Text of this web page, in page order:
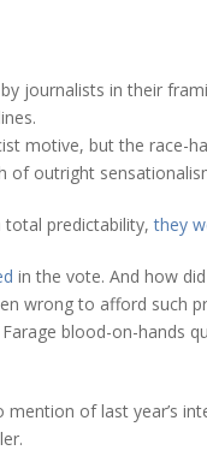
journalists in their
motive, but the race-
of outright
total predictability,they
in the vote. And how
wrong to afford such
blood-on-hands
of last year’s